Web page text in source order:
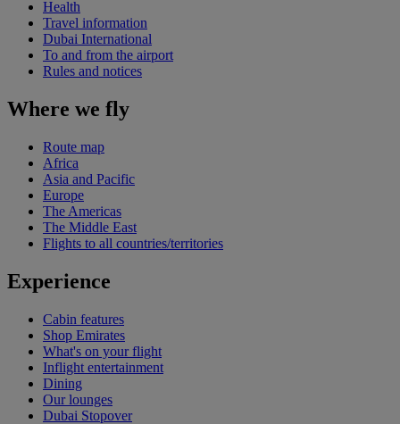
Health
Travel information
Dubai International
To and from the airport
Rules and notices
Where we fly
Route map
Africa
Asia and Pacific
Europe
The Americas
The Middle East
Flights to all countries/territories
Experience
Cabin features
Shop Emirates
What's on your flight
Inflight entertainment
Dining
Our lounges
Dubai Stopover